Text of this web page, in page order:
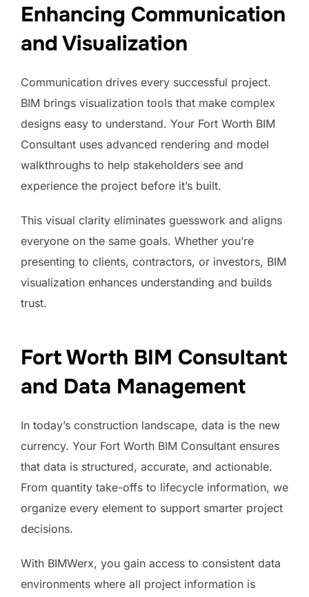
Enhancing Communication
and Visualization
Communication drives every successful project.
BIM brings visualization tools that make complex
designs easy to understand. Your Fort Worth BIM
Consultant uses advanced rendering and model
walkthroughs to help stakeholders see and
experience the project before it’s built.
This visual clarity eliminates guesswork and aligns
everyone on the same goals. Whether you’re
presenting to clients, contractors, or investors, BIM
visualization enhances understanding and builds
trust.
Fort Worth BIM Consultant
and Data Management
In today’s construction landscape, data is the new
currency. Your Fort Worth BIM Consultant ensures
that data is structured, accurate, and actionable.
From quantity take-offs to lifecycle information, we
organize every element to support smarter project
decisions.
With BIMWerx, you gain access to consistent data
environments where all project information is